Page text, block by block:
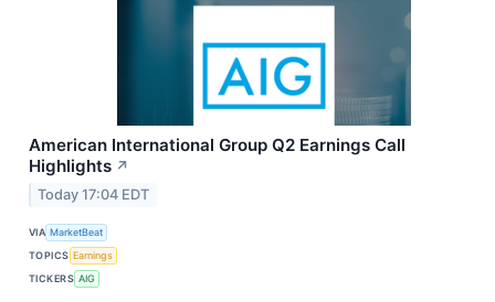
American International Group Q2 Earnings Call
Highlights ↗
Today 17:04 EDT
VIA MarketBeat
TOPICS Earnings
TICKERS AIG